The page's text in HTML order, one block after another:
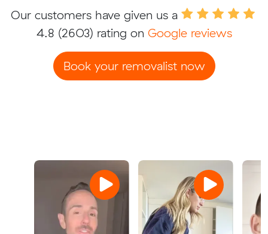
Our customers have given us a
4.8 (2603) rating on Google reviews
Book your removalist now